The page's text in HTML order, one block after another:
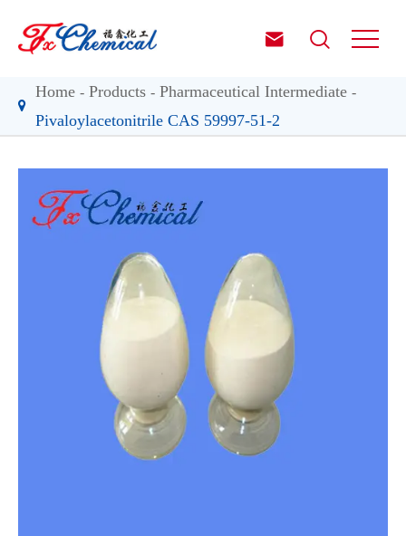
 
Home Products
Pharmaceutical Intermediate
Pivaloylacetonitrile CAS 59997-51-2